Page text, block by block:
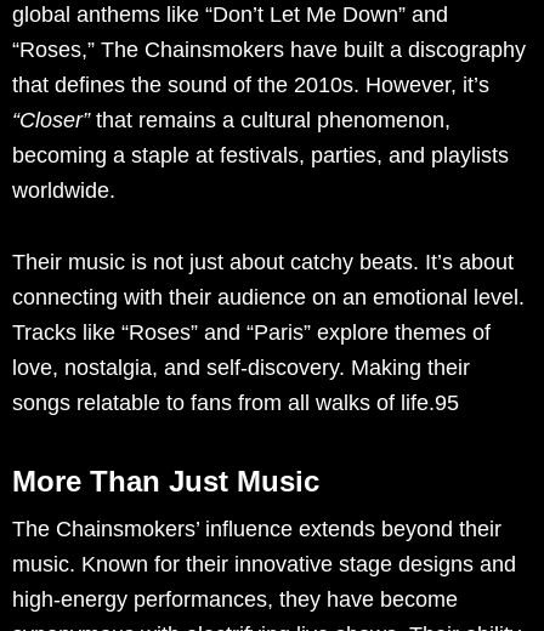
global anthems like “Don’t Let Me Down” and
“Roses,” The Chainsmokers have built a discography
that defines the sound of the 2010s. However, it’s
“Closer”that remains a cultural phenomenon,
becoming a staple at festivals, parties, and playlists
worldwide.
Their music is not just about catchy beats. It’s about
connecting with their audience on an emotional level.
Tracks like “Roses” and “Paris” explore themes of
love, nostalgia, and self-discovery. Making their
songs relatable to fans from all walks of life.95
More Than Just Music
The Chainsmokers’ influence extends beyond their
music. Known for their innovative stage designs and
high-energy performances, they have become